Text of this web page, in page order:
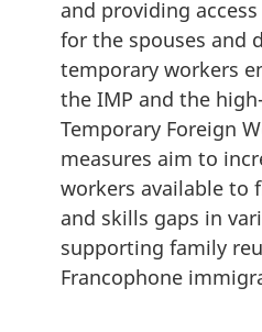
and providing
for the spouses and
temporary workers
the IMP and the
Temporary Foreign
measures aim to
workers available to
and skills gaps in
supporting family
Francophone